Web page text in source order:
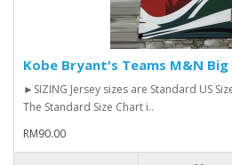
Kobe Bryant's Teams M&N Big
►SIZING Jersey sizes are Standard US
The Standard Size Chart i..
RM90.00